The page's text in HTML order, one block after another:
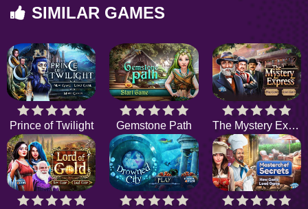
SIMILAR GAMES
Prince of Twilight Gemstone Path The Mystery Express